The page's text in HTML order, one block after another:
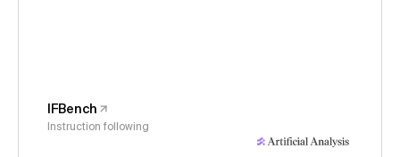
IFBench
Instruction following